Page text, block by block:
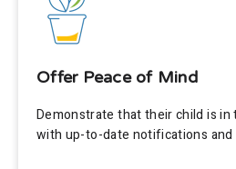
Offer Peace of Mind
Demonstrate that their child is in
with up-to-date notifications and